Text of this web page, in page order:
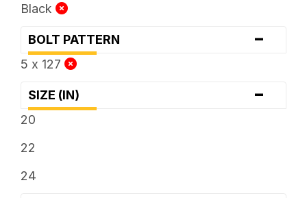
Black
BOLT PATTERN -
5 x 127
SIZE (IN) -
20
22
24